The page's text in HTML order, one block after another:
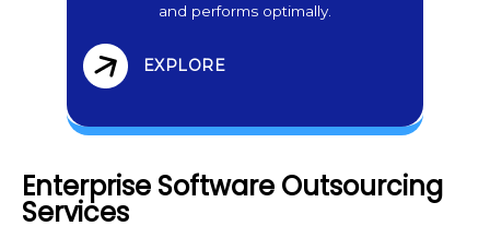
and performs optimally.
EXPLORE
Enterprise Software Outsourcing
Services